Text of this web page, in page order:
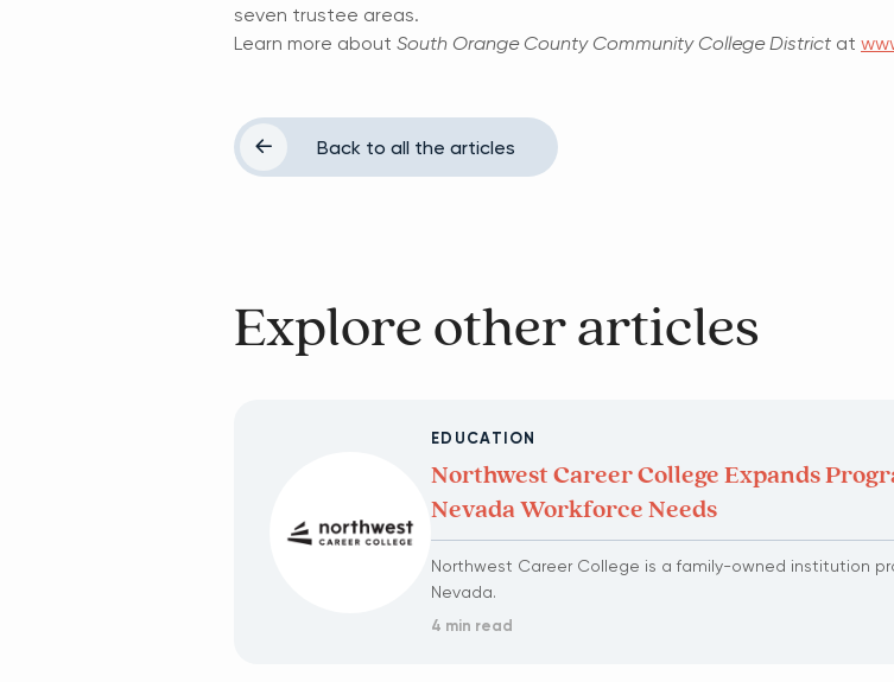
seven trustee areas.
Learn more about South Orange County Community College District at
Back to all the articles
Explore other articles
EDUCATION
Northwest Career College Expands
Nevada Workforce Needs
Northwest Career College is a family-owned institution
Nevada.
4 min read